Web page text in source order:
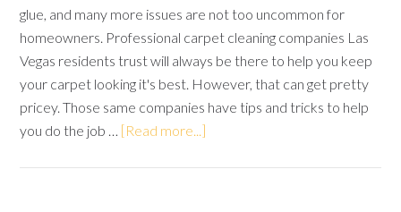
glue, and many more issues are not too uncommon for
homeowners. Professional carpet cleaning companies Las
Vegas residents trust will always be there to help you keep
your carpet looking it's best. However, that can get pretty
pricey. Those same companies have tips and tricks to help
you do the job … [Read more...]